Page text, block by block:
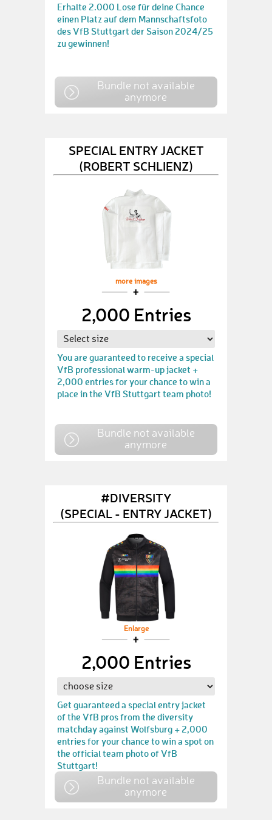
Erhalte 2.000 Lose für deine Chance
einen Platz auf dem Mannschaftsfoto
des VfB Stuttgart der Saison 2024/25
zu gewinnen!
Bundle not available
anymore
SPECIAL ENTRY JACKET
(ROBERT SCHLIENZ)
more images
2,000 Entries
You are guaranteed to receive a special
VfB professional warm-up jacket +
2,000 entries for your chance to win a
place in the VfB Stuttgart team photo!
Bundle not available
anymore
#DIVERSITY
(SPECIAL - ENTRY JACKET)
Enlarge
2,000 Entries
Get guaranteed a special entry jacket
of the VfB pros from the diversity
matchday against Wolfsburg + 2,000
entries for your chance to win a spot on
the official team photo of VfB
Stuttgart!
Bundle not available
anymore